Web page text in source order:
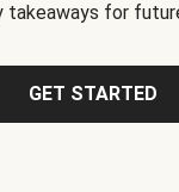
takeaways for
GET STARTED